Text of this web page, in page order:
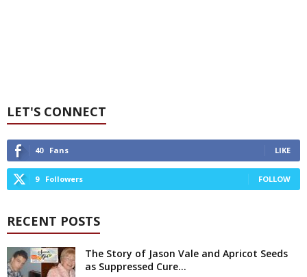
LET'S CONNECT
40 Fans LIKE
9 Followers FOLLOW
RECENT POSTS
The Story of Jason Vale and Apricot Seeds
as Suppressed Cure...